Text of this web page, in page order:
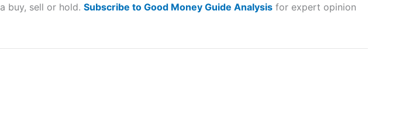
70% of retail investor accounts lose
CFDs work, and whether you can
buy, sell or hold. Subscribe to Good Money Guide Analysis for expert opinion